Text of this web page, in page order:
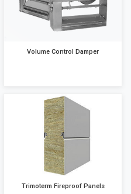
Volume Control Damper
Trimoterm Fireproof Panels